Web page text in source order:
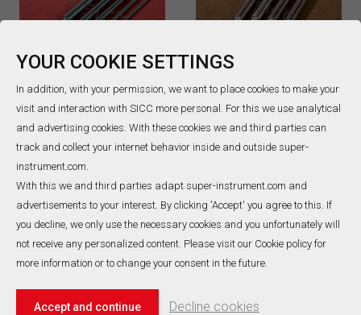
YOUR COOKIE SETTINGS
In addition, with your permission, we want to place cookies to make your
visit and interaction with SICC more personal. For this we use analytical
and advertising cookies. With these cookies we and third parties can
track and collect your internet behavior inside and outside super-
instrument.com.
With this we and third parties adapt super-instrument.com and
advertisements to your interest. By clicking 'Accept' you agree to this. If
you decline, we only use the necessary cookies and you unfortunately will
not receive any personalized content. Please visit our Cookie policy for
more information or to change your consent in the future.
Accept and continue Decline cookies
Mineral insulated
heating cable
The Mineral insulated
heating cable are combined
,Mgo powder insulated and
sheath material as a
compact entirety. It has
excellent mechanical
strength and corrosion
READ MORE
MIMS cable
SICC is the first pioneering
companies to manufacture
improve product
performance and reliability.
Over the decades, we’ve
refined and improved that
heart of our products to this
•Mineral insulated
READ MORE
A Total Of 1 Pages
No520, Wangjiang Road,Hefei,China
VIEW ALL CONTACT